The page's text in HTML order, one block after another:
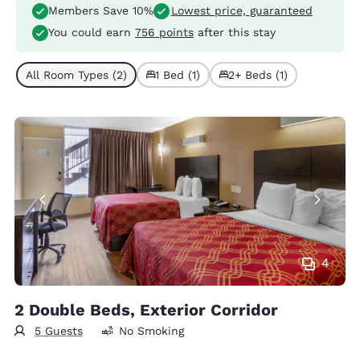
Members Save 10%
Lowest price, guaranteed
You could earn 756 points after this stay
All Room Types (2) 1 Bed (1) 2+ Beds (1)
4
2 Double Beds, Exterior Corridor
5 Guests No Smoking